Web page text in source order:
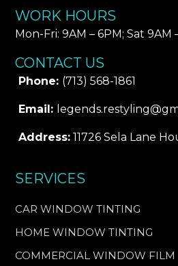
WORK HOURS
Mon-Fri: 9AM – 6PM​; Sat 9AM
CONTACT US
Phone: (713) 568-1861
Email:
Address: 11726 Sela Lane
SERVICES
CAR WINDOW TINTING
HOME WINDOW TINTING
COMMERCIAL WINDOW FILM